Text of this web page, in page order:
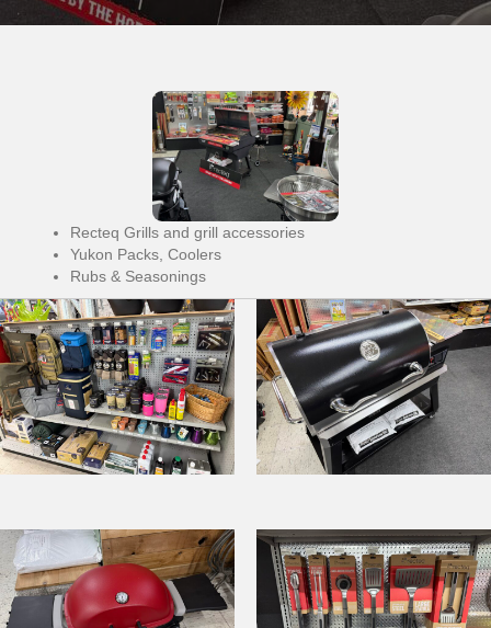
Recteq Grills and grill accessories
Yukon Packs, Coolers
Rubs & Seasonings